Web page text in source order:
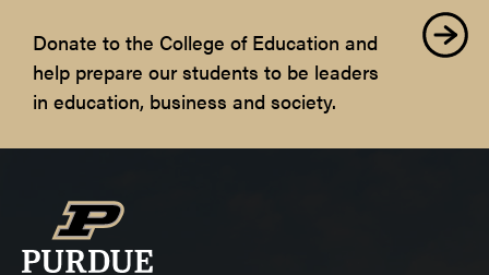
Donate to the College of Education and
help prepare our students to be leaders
in education, business and society.